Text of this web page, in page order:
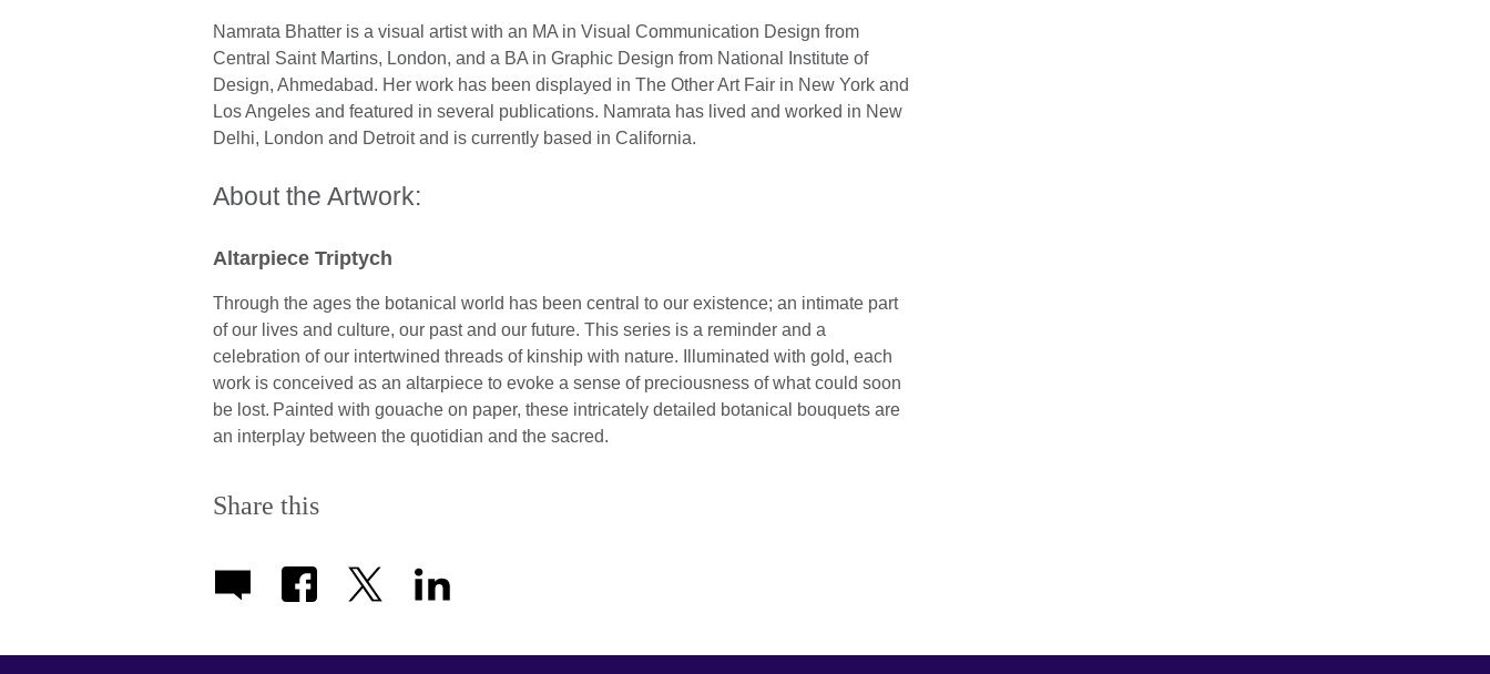
Namrata Bhatter is a visual artist with an MA in Visual Communication Design from
Central Saint Martins, London, and a BA in Graphic Design from National Institute of
Design, Ahmedabad. Her work has been displayed in The Other Art Fair in New York and
Los Angeles and featured in several publications. Namrata has lived and worked in New
Delhi, London and Detroit and is currently based in California.
About the Artwork:
Altarpiece Triptych
Through the ages the botanical world has been central to our existence; an intimate part
of our lives and culture, our past and our future. This series is a reminder and a
celebration of our intertwined threads of kinship with nature. Illuminated with gold, each
work is conceived as an altarpiece to evoke a sense of preciousness of what could soon
be lost. Painted with gouache on paper, these intricately detailed botanical bouquets are
an interplay between the quotidian and the sacred.
Share this